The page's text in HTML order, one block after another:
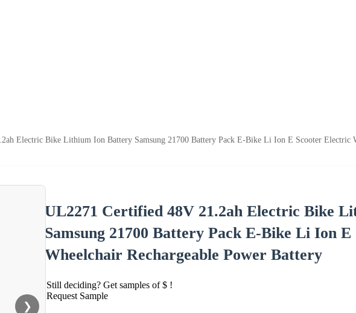
Electric Bike Lithium Ion Battery Samsung 21700 Battery Pack E-Bike Li Ion E Scooter Electric
❯
UL2271 Certified 48V 21.2ah Electric Bike
Samsung 21700 Battery Pack E-Bike Li Ion
Wheelchair Rechargeable Power Battery
Still deciding? Get samples of $ !
Request Sample